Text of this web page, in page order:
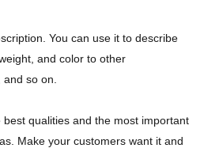
You can use it to describe
and color to other
so on.
qualities and the most important
Make your customers want it and